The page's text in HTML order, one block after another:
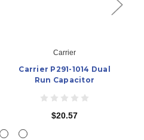
Carrier
Carrier P291-1014 Dual
Run Capacitor
$20.57